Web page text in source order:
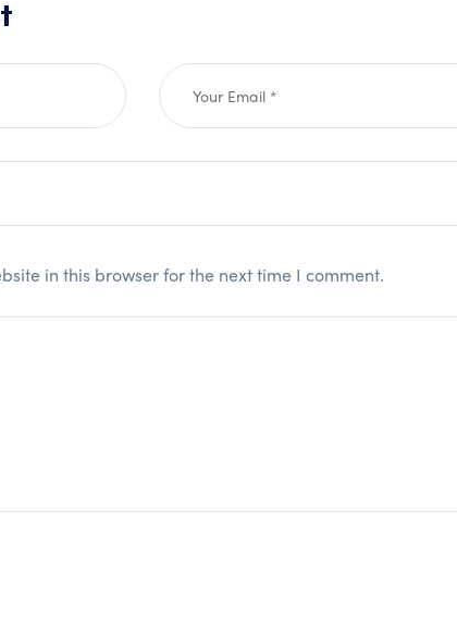
in this browser for the next time I comment.